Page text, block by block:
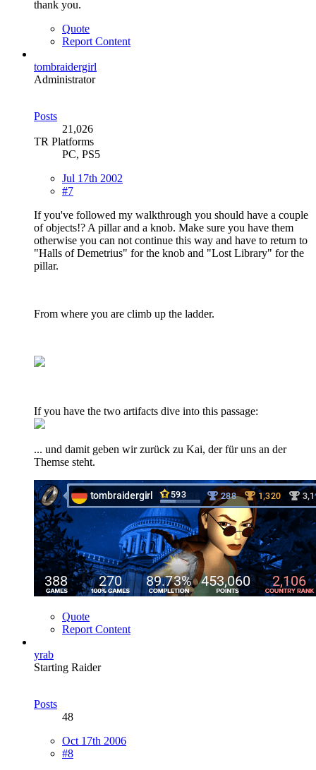
thank you.
Quote
Report Content
tombraidergirl
Administrator
Posts
21,026
TR Platforms
PC, PS5
Jul 17th 2002
#7
If you've followed my walkthrough you should have a couple
of objects!? A pillar and a knob. Make sure you have them
otherwise you can not continue this way and have to return to
"Halls of Demetrius" for the knob and "Lost Library" for the
pillar.
From where you are climb up the ladder.
If you have the two artifacts dive into this passage:
... und damit geben wir zurück zu Kai, der für uns an der
Themse steht.
Quote
Report Content
yrab
Starting Raider
Posts
48
Oct 17th 2006
#8